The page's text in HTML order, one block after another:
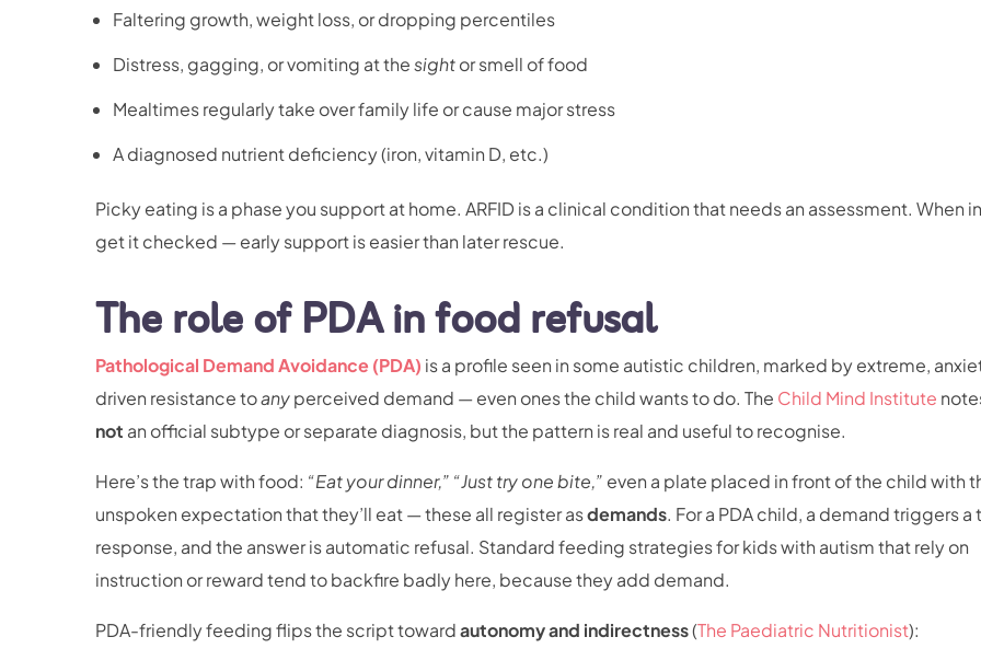
Faltering growth, weight loss, or dropping percentiles
Distress, gagging, or vomiting at thesightor smell of food
Mealtimes regularly take over family life or cause major stress
A diagnosed nutrient deficiency (iron, vitamin D, etc.)
Picky eating is a phase you support at home. ARFID is a clinical condition that needs an assessment. When
get it checked — early support is easier than later rescue.
The role of PDA in food refusal
Pathological Demand Avoidance (PDA) is a profile seen in some autistic children, marked by extreme,
driven resistance toanyperceived demand — even ones the child wants to do. The Child Mind Institute
not an official subtype or separate diagnosis, but the pattern is real and useful to recognise.
Here’s the trap with food: “Eat your dinner,” “Just try one bite,” even a plate placed in front of the child with
unspoken expectation that they’ll eat — these all register asdemands. For a PDA child, a demand triggers a
response, and the answer is automatic refusal. Standard feeding strategies for kids with autism that rely on
instruction or reward tend to backfire badly here, because they add demand.
PDA-friendly feeding flips the script towardautonomy and indirectness(The Paediatric Nutritionist):